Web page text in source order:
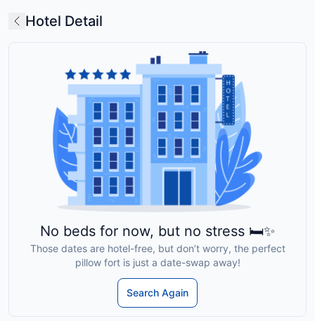
Hotel Detail
No beds for now, but no stress 🛏️✨
Those dates are hotel-free, but don’t worry, the perfect
pillow fort is just a date-swap away!
Search Again